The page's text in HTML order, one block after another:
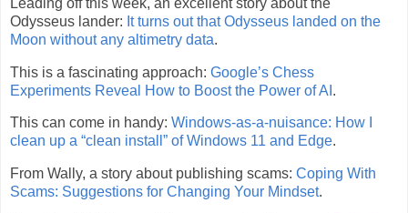
Odysseus lander: It turns out that Odysseus landed on the
Moon without any altimetry data.
This is a fascinating approach: Google’s Chess
Experiments Reveal How to Boost the Power of AI .
This can come in handy: Windows-as-a-nuisance: How I
clean up a “clean install” of Windows 11 and Edge.
From Wally, a story about publishing scams: Coping With
Scams: Suggestions for Changing Your Mindset.